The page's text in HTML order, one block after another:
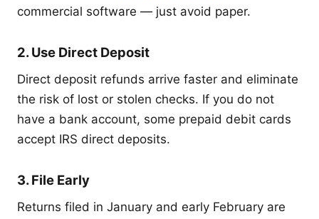
commercial software — just avoid paper.
2. Use Direct Deposit
Direct deposit refunds arrive faster and eliminate
the risk of lost or stolen checks. If you do not
have a bank account, some prepaid debit cards
accept IRS direct deposits.
3. File Early
Returns filed in January and early February are